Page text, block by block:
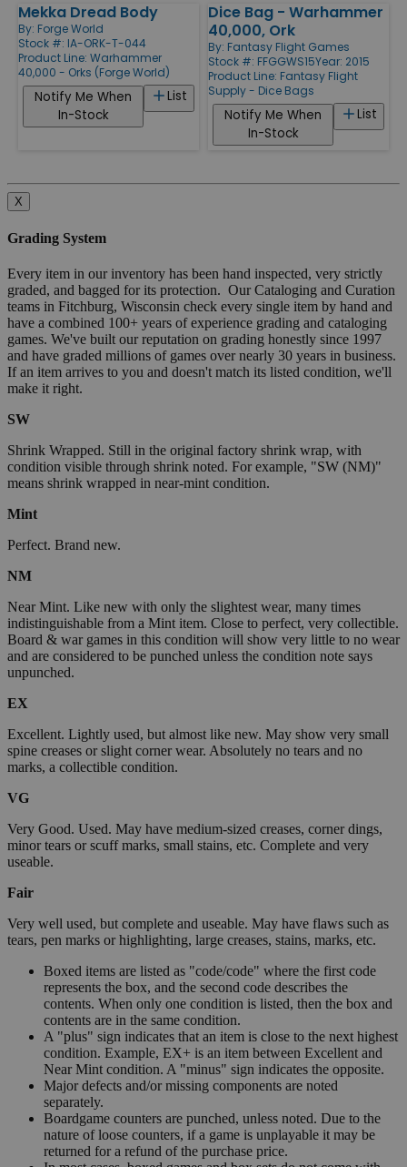
Mekka Dread Body
By: Forge World
Stock #: IA-ORK-T-044
Product Line: Warhammer
40,000 - Orks (Forge World)
List
Notify Me When
In-Stock
Dice Bag - Warhammer
40,000, Ork
By: Fantasy Flight Games
Stock #: FFGGWS15Year: 2015
Product Line: Fantasy Flight
Supply - Dice Bags
List
Notify Me When
In-Stock
X
Grading System
Every item in our inventory has been hand inspected, very strictly
graded, and bagged for its protection. Our Cataloging and Curation
teams in Fitchburg, Wisconsin check every single item by hand and
have a combined 100+ years of experience grading and cataloging
games. We've built our reputation on grading honestly since 1997
and have graded millions of games over nearly 30 years in business.
If an item arrives to you and doesn't match its listed condition, we'll
make it right.
SW
Shrink Wrapped. Still in the original factory shrink wrap, with
condition visible through shrink noted. For example, "SW (NM)"
means shrink wrapped in near-mint condition.
Mint
Perfect. Brand new.
NM
Near Mint. Like new with only the slightest wear, many times
indistinguishable from a Mint item. Close to perfect, very collectible.
Board & war games in this condition will show very little to no wear
and are considered to be punched unless the condition note says
unpunched.
EX
Excellent. Lightly used, but almost like new. May show very small
spine creases or slight corner wear. Absolutely no tears and no
marks, a collectible condition.
VG
Very Good. Used. May have medium-sized creases, corner dings,
minor tears or scuff marks, small stains, etc. Complete and very
useable.
Fair
Very well used, but complete and useable. May have flaws such as
tears, pen marks or highlighting, large creases, stains, marks, etc.
Boxed items are listed as "code/code" where the first code
represents the box, and the second code describes the
contents. When only one condition is listed, then the box and
contents are in the same condition.
A "plus" sign indicates that an item is close to the next highest
condition. Example, EX+ is an item between Excellent and
Near Mint condition. A "minus" sign indicates the opposite.
Major defects and/or missing components are noted
separately.
Boardgame counters are punched, unless noted. Due to the
nature of loose counters, if a game is unplayable it may be
returned for a refund of the purchase price.